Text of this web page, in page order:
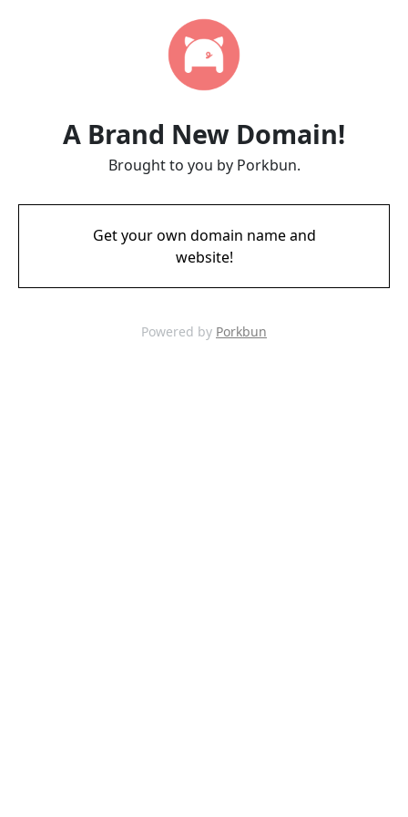
A Brand New Domain!
Brought to you by Porkbun.
Get your own domain name and
website!
Powered by Porkbun